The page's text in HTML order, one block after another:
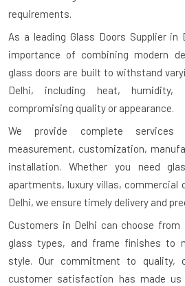
requirements.
As a leading Glass Doors Supplier in
importance of combining modern
glass doors are built to withstand
Delhi, including heat, humidity,
compromising quality or appearance.
We provide complete services
measurement, customization,
installation. Whether you need
apartments, luxury villas,
Delhi, we ensure timely delivery and
Customers in Delhi can choose
glass types, and frame finishes to
style. Our commitment to quality,
customer satisfaction has made us